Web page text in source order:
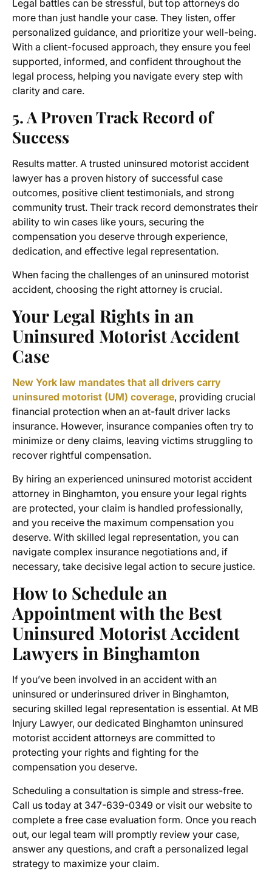
Legal battles can be stressful, but top attorneys do
more than just handle your case. They listen, offer
personalized guidance, and prioritize your well-being.
With a client-focused approach, they ensure you feel
supported, informed, and confident throughout the
legal process, helping you navigate every step with
clarity and care.
5. A Proven Track Record of
Success
Results matter. A trusted uninsured motorist accident
lawyer has a proven history of successful case
outcomes, positive client testimonials, and strong
community trust. Their track record demonstrates their
ability to win cases like yours, securing the
compensation you deserve through experience,
dedication, and effective legal representation.
When facing the challenges of an uninsured motorist
accident, choosing the right attorney is crucial.
Your Legal Rights in an
Uninsured Motorist Accident
Case
New York law mandates that all drivers carry
uninsured motorist (UM) coverage, providing crucial
financial protection when an at-fault driver lacks
insurance. However, insurance companies often try to
minimize or deny claims, leaving victims struggling to
recover rightful compensation.
By hiring an experienced uninsured motorist accident
attorney in Binghamton, you ensure your legal rights
are protected, your claim is handled professionally,
and you receive the maximum compensation you
deserve. With skilled legal representation, you can
navigate complex insurance negotiations and, if
necessary, take decisive legal action to secure justice.
How to Schedule an
Appointment with the Best
Uninsured Motorist Accident
Lawyers in Binghamton
If you’ve been involved in an accident with an
uninsured or underinsured driver in Binghamton,
securing skilled legal representation is essential. At MB
Injury Lawyer, our dedicated Binghamton uninsured
motorist accident attorneys are committed to
protecting your rights and fighting for the
compensation you deserve.
Scheduling a consultation is simple and stress-free.
Call us today at 347-639-0349 or visit our website to
complete a free case evaluation form. Once you reach
out, our legal team will promptly review your case,
answer any questions, and craft a personalized legal
strategy to maximize your claim.